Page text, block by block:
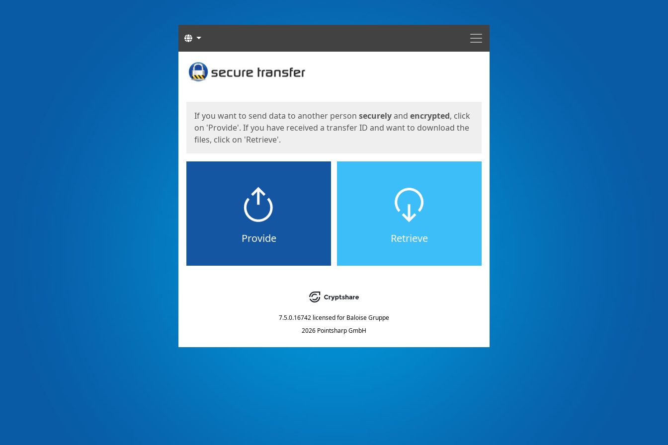
Menu
Languages
Start
If you want to send data to another person securelyand encrypted, click
on 'Provide'. If you have received a transfer ID and want to download the
files, click on 'Retrieve'.
Provide Retrieve
7.5.0.16742 licensed for Baloise Gruppe
2026 Pointsharp GmbH